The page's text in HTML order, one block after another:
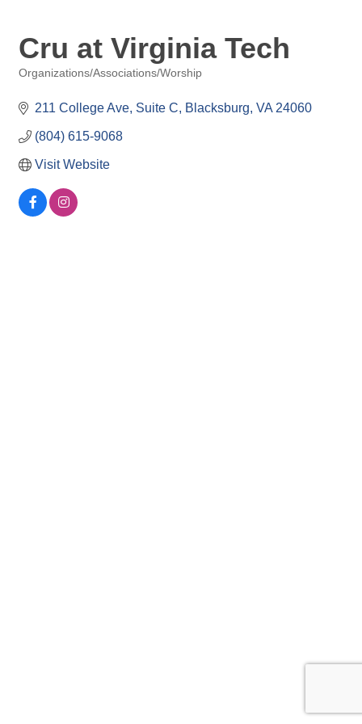
Cru at Virginia Tech
Organizations/Associations/Worship
211 College Ave Suite C Blacksburg VA 24060
(804) 615-9068
Visit Website